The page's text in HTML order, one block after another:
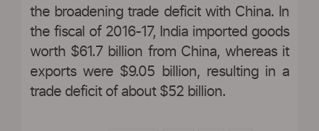
the broadening trade deficit with China. In
the fiscal of 2016-17, India imported goods
worth $61.7 billion from China, whereas it
exports were $9.05 billion, resulting in a
trade deficit of about $52 billion.